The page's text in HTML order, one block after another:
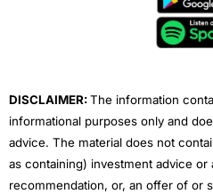
e
b
e
DISCLAIMER:The information
informational purposes only and
advice. The material does not
as containing) investment advice or
recommendation, or, an offer of or